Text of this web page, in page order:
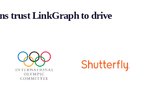
trust LinkGraph to drive